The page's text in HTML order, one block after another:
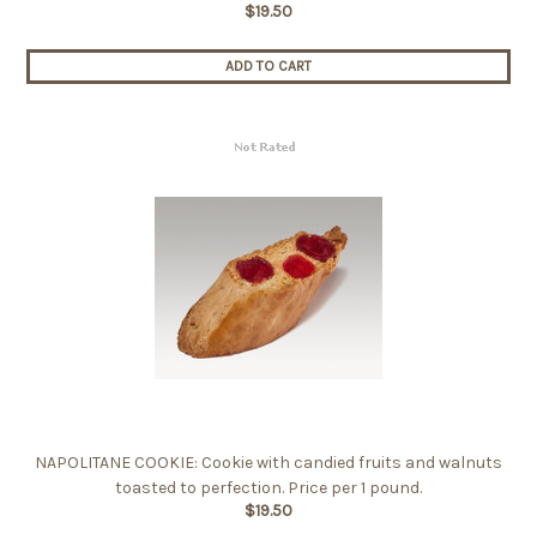
$19.50
ADD TO CART
NAPOLITANE COOKIE: Cookie with candied fruits and walnuts
toasted to perfection. Price per 1 pound.
$19.50